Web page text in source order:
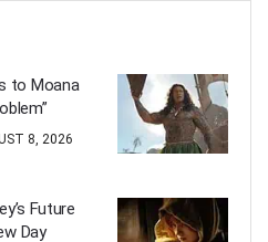
to Moana
8, 2026
Future
Day